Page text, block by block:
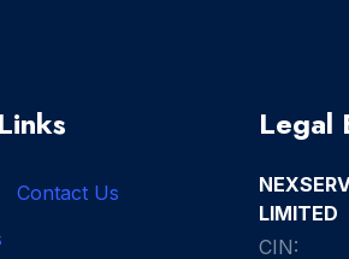
Contact Us
Legal
LIMITED
CIN: